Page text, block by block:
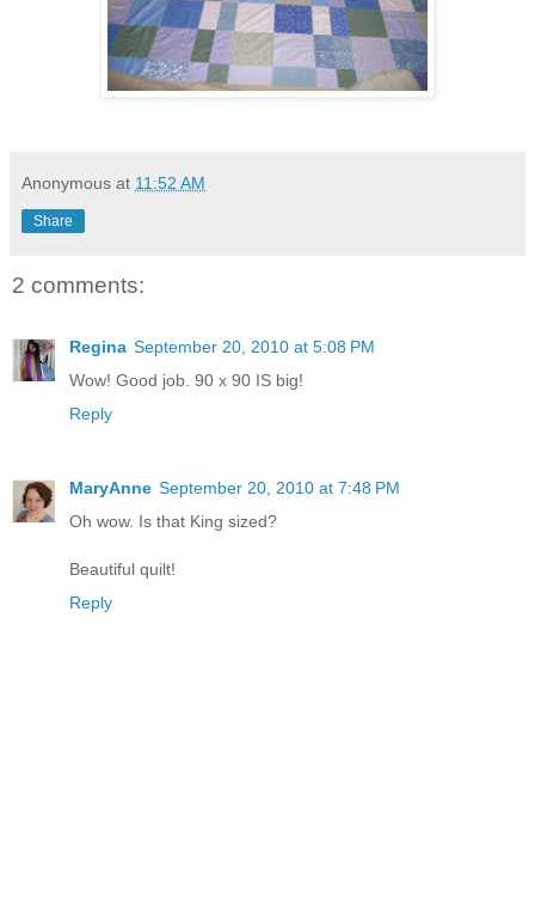
Anonymous at 11:52 AM
Share
2 comments:
Regina September 20, 2010 at 5:08 PM
Wow! Good job. 90 x 90 IS big!
Reply
MaryAnne September 20, 2010 at 7:48 PM
Oh wow. Is that King sized?
Beautiful quilt!
Reply